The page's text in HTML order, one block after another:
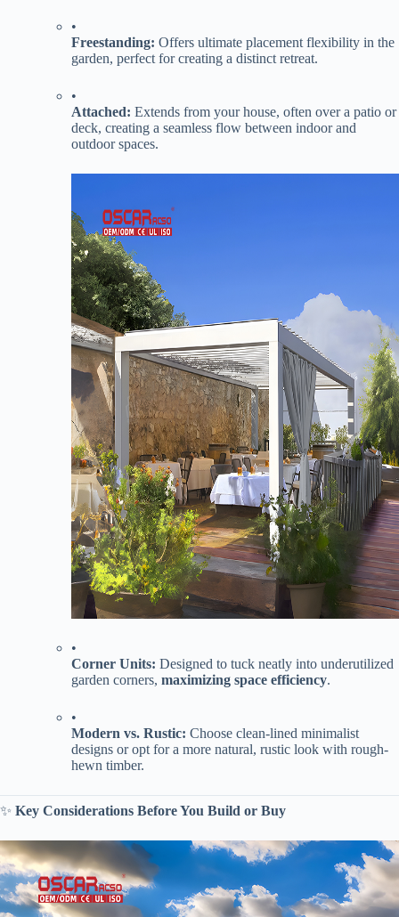
•
​Freestanding:​ ​ Offers ultimate placement flexibility in the
garden, perfect for creating a distinct retreat.
•
​Attached:​ ​ Extends from your house, often over a patio or
deck, creating a seamless flow between indoor and
outdoor spaces.
•
​Corner Units:​ ​ Designed to tuck neatly into underutilized
garden corners, ​ ​maximizing space efficiency​​.
•
​Modern vs. Rustic:​ ​ Choose clean-lined minimalist
designs or opt for a more natural, rustic look with rough-
hewn timber.
✨ ​ ​Key Considerations Before You Build or Buy​